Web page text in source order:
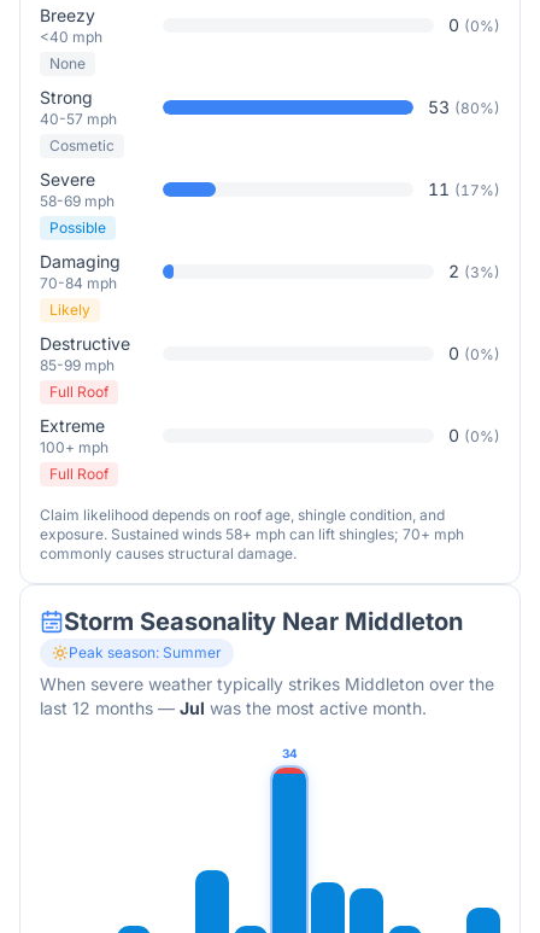
Breezy
<40 mph
0 (0%)
None
Strong
40-57 mph
53 (80%)
Cosmetic
Severe
58-69 mph
11 (17%)
Possible
Damaging
70-84 mph
2 (3%)
Likely
Destructive
85-99 mph
0 (0%)
Full Roof
Extreme
100+ mph
0 (0%)
Full Roof
Claim likelihood depends on roof age, shingle condition, and
exposure. Sustained winds 58+ mph can lift shingles; 70+ mph
commonly causes structural damage.
Storm Seasonality Near Middleton
Peak season: Summer
When severe weather typically strikes Middleton over the
last 12 months — Jul was the most active month.
34